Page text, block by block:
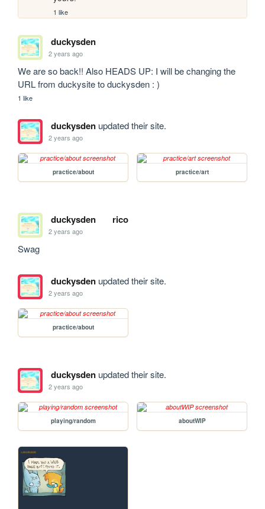
1 like
duckysden
2 years ago
We are so back!! Also HEADS UP: I will be changing the
URL from duckysite to duckysden : )
1 like
duckysdenupdated their site.
2 years ago
practice/about practice/art
duckysden rico
2 years ago
Swag
duckysdenupdated their site.
2 years ago
practice/about
duckysdenupdated their site.
2 years ago
playing/random aboutWIP